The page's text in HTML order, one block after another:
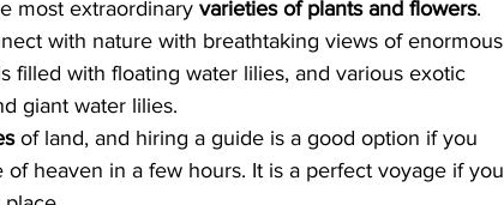
most extraordinary varieties of plants and flowers.
with nature with breathtaking views of enormous
filled with floating water lilies, and various exotic
giant water lilies.
of land, and hiring a guide is a good option if you
heaven in a few hours. It is a perfect voyage if you